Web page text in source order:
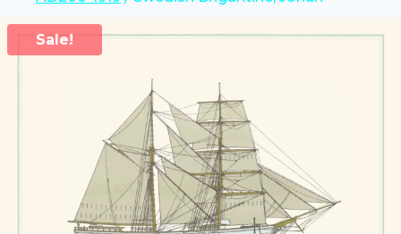
Sale!